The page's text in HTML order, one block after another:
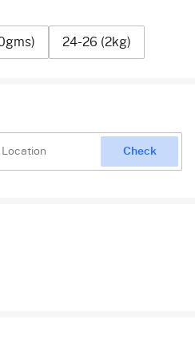
24-26 (2kg)
Check